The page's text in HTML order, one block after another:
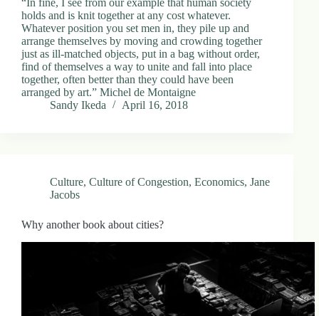
“In fine, I see from our example that human society
holds and is knit together at any cost whatever.
Whatever position you set men in, they pile up and
arrange themselves by moving and crowding together
just as ill-matched objects, put in a bag without order,
find of themselves a way to unite and fall into place
together, often better than they could have been
arranged by art.” Michel de Montaigne
Sandy Ikeda
April 16, 2018
Culture, Culture of Congestion, Economics, Jane
Jacobs
Why another book about cities?